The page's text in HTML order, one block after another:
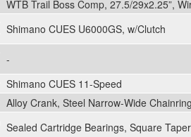
WTB Trail Boss Comp, 27.5/29x2.25”,
Shimano CUES U6000GS, w/Clutch
-
Shimano CUES 11-Speed
Alloy Crank, Steel Narrow-Wide
Sealed Cartridge Bearings, Square Taper